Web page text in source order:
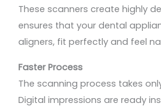
These scanners create highly
ensures that your dental
aligners, fit perfectly and feel
Faster Process
The scanning process takes
Digital impressions are ready